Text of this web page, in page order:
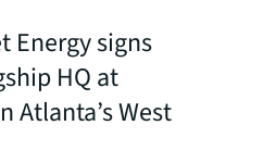
Energy signs
HQ at
Atlanta’s West